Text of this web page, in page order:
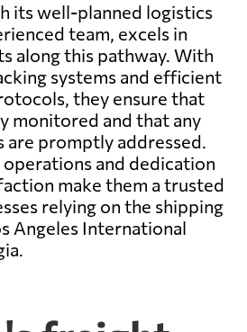
its well-planned logistics
team, excels in
along this pathway. With
systems and efficient
they ensure that
monitored and that any
are promptly addressed.
and dedication
make them a trusted
relying on the shipping
Angeles International